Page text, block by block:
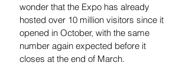
wonder that the Expo has already
hosted over 10 million visitors since it
opened in October, with the same
number again expected before it
closes at the end of March.